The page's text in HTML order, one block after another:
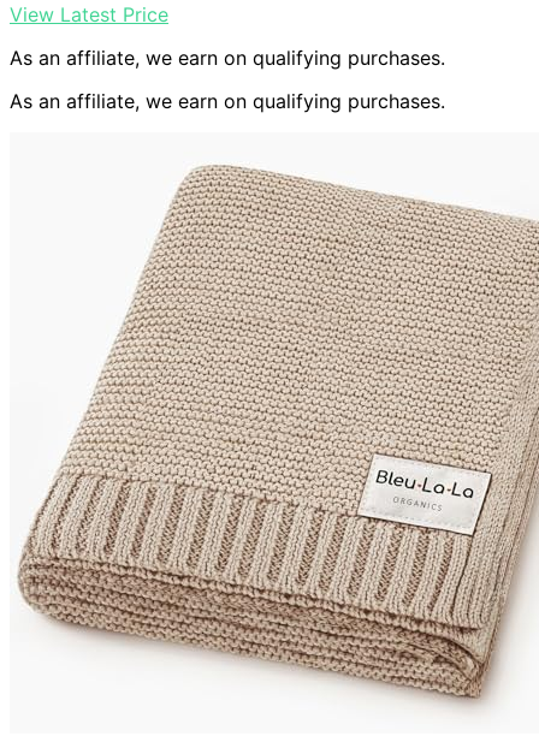
View Latest Price
As an affiliate, we earn on qualifying purchases.
As an affiliate, we earn on qualifying purchases.